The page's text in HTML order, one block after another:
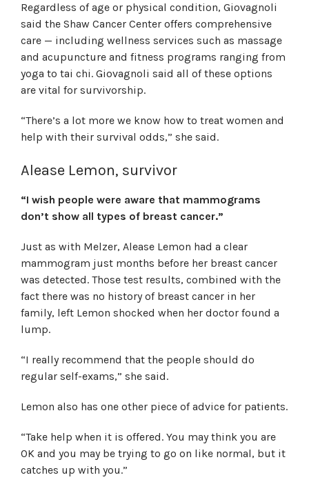
Regardless of age or physical condition, Giovagnoli
said the Shaw Cancer Center offers comprehensive
care — including wellness services such as massage
and acupuncture and fitness programs ranging from
yoga to tai chi. Giovagnoli said all of these options
are vital for survivorship.
“There’s a lot more we know how to treat women and
help with their survival odds,” she said.
Alease Lemon, survivor
“I wish people were aware that mammograms
don’t show all types of breast cancer.”
Just as with Melzer, Alease Lemon had a clear
mammogram just months before her breast cancer
was detected. Those test results, combined with the
fact there was no history of breast cancer in her
family, left Lemon shocked when her doctor found a
lump.
“I really recommend that the people should do
regular self-exams,” she said.
Lemon also has one other piece of advice for patients.
“Take help when it is offered. You may think you are
OK and you may be trying to go on like normal, but it
catches up with you.”